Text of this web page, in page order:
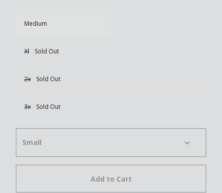
Medium
Xl Sold Out
2x Sold Out
3x Sold Out
Add to Cart